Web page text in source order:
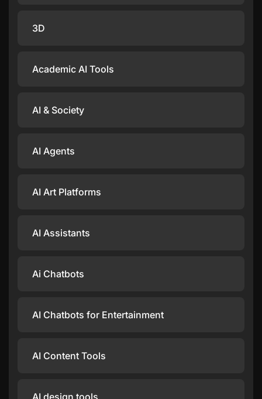
3D
Academic AI Tools
AI & Society
AI Agents
AI Art Platforms
AI Assistants
Ai Chatbots
AI Chatbots for Entertainment
AI Content Tools